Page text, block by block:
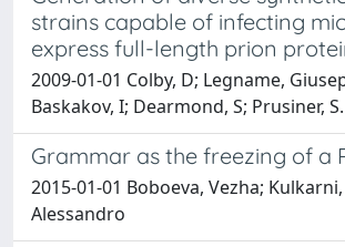
strains capable of infecting
express full-length prion
2009-01-01 Colby, D; Legname,
Baskakov, I; Dearmond, S; Prusiner, S.
Grammar as the freezing of a
2015-01-01 Boboeva, Vezha;
Alessandro